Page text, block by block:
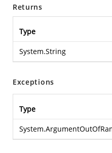
Returns
Type
System.String
Exceptions
Type